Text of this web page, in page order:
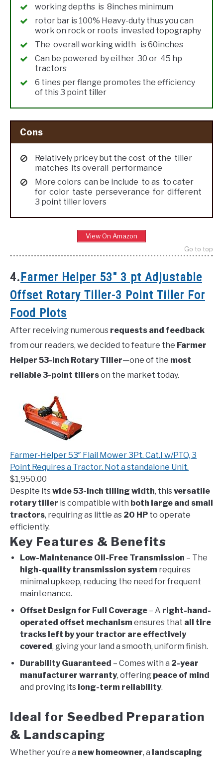
working depths is 8inches minimum
rotor bar is 100% Heavy-duty thus you can
work on rock or roots invested topography
The overall working width is 60inches
Can be powered by either 30 or 45 hp
tractors
6 tines per flange promotes the efficiency
of this 3 point tiller
Cons
Relatively pricey but the cost of the tiller
matches its overall performance
More colors can be include to as to cater
for color taste perseverance for different
3 point tiller lovers
View On Amazon
Go to top
4. Farmer Helper 53″ 3 pt Adjustable
Offset Rotary Tiller-3 Point Tiller For
Food Plots
After receiving numerous requests and feedback
from our readers, we decided to feature the Farmer
Helper 53-inch Rotary Tiller—one of the most
reliable 3-point tillerson the market today.
Farmer-Helper 53″ Flail Mower 3Pt. Cat.I w/PTO, 3
Point Requires a Tractor. Not a standalone Unit.
$1,950.00
Despite itswide 53-inch tilling width, thisversatile
rotary tiller is compatible with both large and small
tractors, requiring as little as 20 HP to operate
efficiently.
Key Features & Benefits
Low-Maintenance Oil-Free Transmission – The
high-quality transmission system requires
minimal upkeep, reducing the need for frequent
maintenance.
Offset Design for Full Coverage – A right-hand-
operated offset mechanismensures that all tire
tracks left by your tractor are effectively
covered , giving your land a smooth, uniform finish.
Durability Guaranteed – Comes with a 2-year
manufacturer warranty, offering peace of mind
and proving its long-term reliability.
Ideal for Seedbed Preparation
& Landscaping
Whether you’re a new homeowner, a landscaping